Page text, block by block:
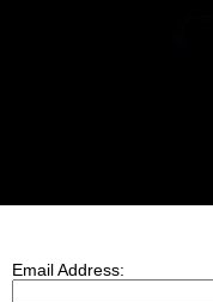
Email Address: